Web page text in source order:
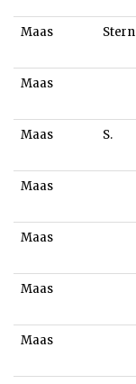
Maas Stern
Maas
Maas S.
Maas
Maas
Maas
Maas